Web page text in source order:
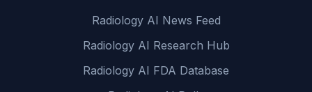
Radiology AI News Feed
Radiology AI Research Hub
Radiology AI FDA Database